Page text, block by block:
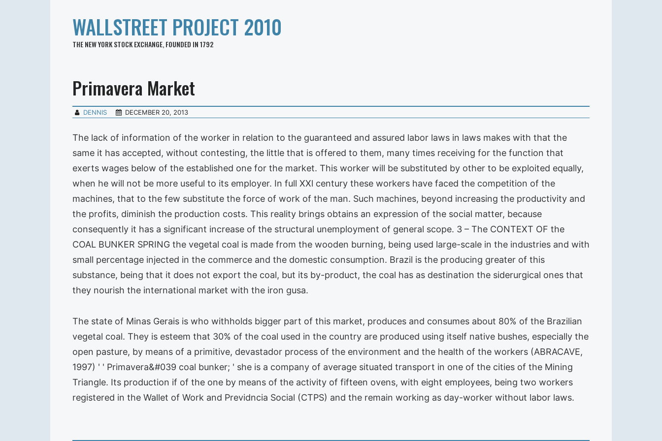
WALLSTREET PROJECT 2010
THE NEW YORK STOCK EXCHANGE, FOUNDED IN 1792
Primavera Market
DENNIS DECEMBER 20, 2013
The lack of information of the worker in relation to the guaranteed and assured labor laws in laws makes with that the
same it has accepted, without contesting, the little that is offered to them, many times receiving for the function that
exerts wages below of the established one for the market. This worker will be substituted by other to be exploited equally,
when he will not be more useful to its employer. In full XXl century these workers have faced the competition of the
machines, that to the few substitute the force of work of the man. Such machines, beyond increasing the productivity and
the profits, diminish the production costs. This reality brings obtains an expression of the social matter, because
consequently it has a significant increase of the structural unemployment of general scope. 3 – The CONTEXT OF the
COAL BUNKER SPRING the vegetal coal is made from the wooden burning, being used large-scale in the industries and with
small percentage injected in the commerce and the domestic consumption. Brazil is the producing greater of this
substance, being that it does not export the coal, but its by-product, the coal has as destination the siderurgical ones that
they nourish the international market with the iron gusa.
The state of Minas Gerais is who withholds bigger part of this market, produces and consumes about 80% of the Brazilian
vegetal coal. They is esteem that 30% of the coal used in the country are produced using itself native bushes, especially the
open pasture, by means of a primitive, devastador process of the environment and the health of the workers (ABRACAVE,
1997) ' ' Primavera&#039 coal bunker; ' she is a company of average situated transport in one of the cities of the Mining
Triangle. Its production if of the one by means of the activity of fifteen ovens, with eight employees, being two workers
registered in the Wallet of Work and Previdncia Social (CTPS) and the remain working as day-worker without labor laws.